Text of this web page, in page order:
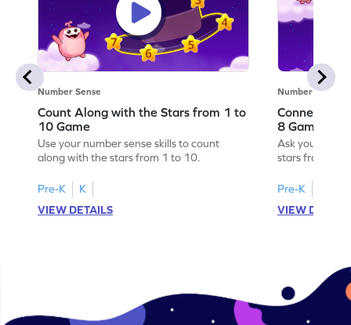
Number Sense
Count Along with the Stars from 1 to
10 Game
Use your number sense skills to count
along with the stars from 1 to 10.
Pre-K
K
VIEW DETAILS
Number Sense
Connect the
8 Game
Ask your little
stars from 1 to
Pre-K
VIEW